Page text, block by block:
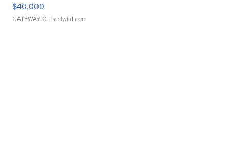
$40,000
GATEWAY C. | sellwild.com